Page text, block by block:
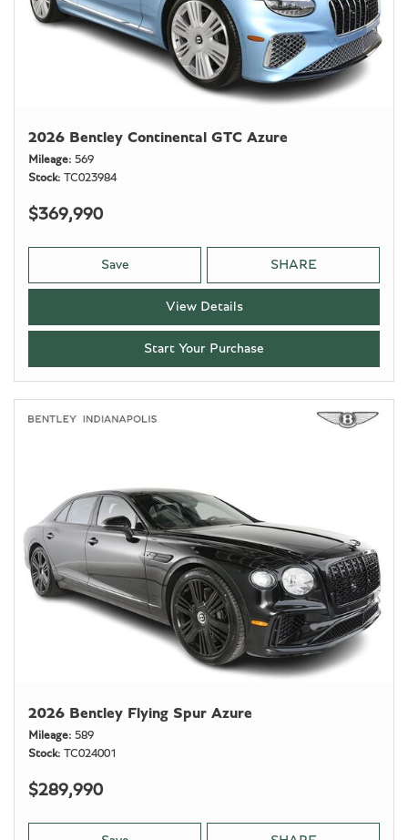
2026 Bentley Continental GTC Azure
Mileage 569
Stock TC023984
$369,990
Save SHARE
View Details
Start Your Purchase
2026 Bentley Flying Spur Azure
Mileage 589
Stock TC024001
$289,990